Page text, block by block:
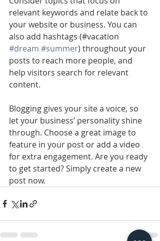
relevant keywords and relate back to
your website or business. You can
also add hashtags (#vacation
#dream #summer) throughout your
posts to reach more people, and
help visitors search for relevant
content.
Blogging gives your site a voice, so
let your business’ personality shine
through. Choose a great image to
feature in your post or add a video
for extra engagement. Are you ready
to get started? Simply create a new
post now.